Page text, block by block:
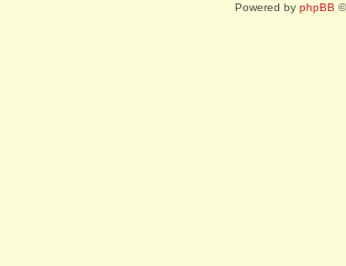
Powered by phpBB